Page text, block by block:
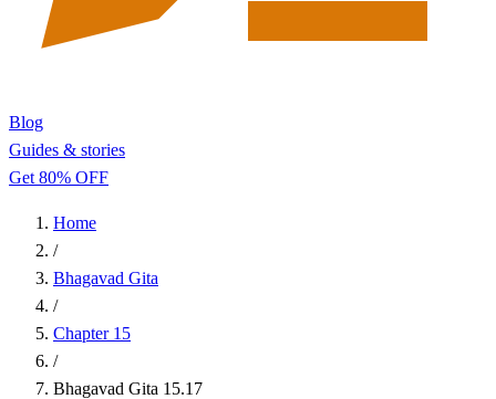
Blog
Guides & stories
Get 80% OFF
Home
/
Bhagavad Gita
/
Chapter 15
/
Bhagavad Gita 15.17